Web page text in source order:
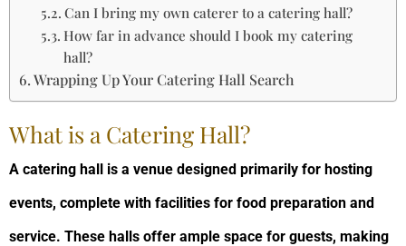
Can I bring my own caterer to a catering hall?
How far in advance should I book my catering
hall?
Wrapping Up Your Catering Hall Search
What is a Catering Hall?
A catering hall is a venue designed primarily for hosting
events, complete with facilities for food preparation and
service. These halls offer ample space for guests, making